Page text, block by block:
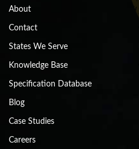
About
Contact
States We Serve
Knowledge Base
Specification Database
Blog
Case Studies
Careers